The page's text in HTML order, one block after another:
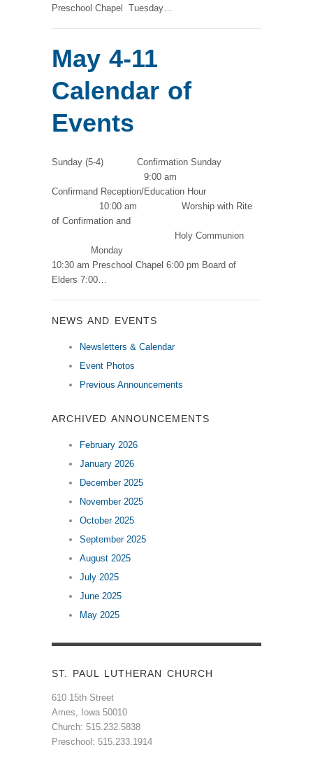
Preschool Chapel Tuesday…
May 4-11
Calendar of
Events
Sunday (5-4) Confirmation Sunday
9:00 am
Confirmand Reception/Education Hour
10:00 am Worship with Rite
of Confirmation and
Holy Communion
Monday
10:30 am Preschool Chapel 6:00 pm Board of
Elders 7:00…
NEWS AND EVENTS
Newsletters & Calendar
Event Photos
Previous Announcements
ARCHIVED ANNOUNCEMENTS
February 2026
January 2026
December 2025
November 2025
October 2025
September 2025
August 2025
July 2025
June 2025
May 2025
ST. PAUL LUTHERAN CHURCH
610 15th Street
Ames, Iowa 50010
Church: 515.232.5838
Preschool: 515.233.1914